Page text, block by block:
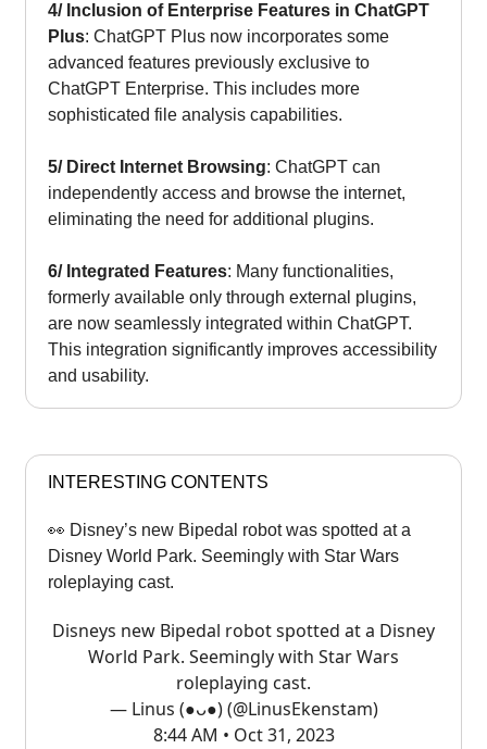
4/ Inclusion of Enterprise Features in ChatGPT
Plus: ChatGPT Plus now incorporates some
advanced features previously exclusive to
ChatGPT Enterprise. This includes more
sophisticated file analysis capabilities.
5/ Direct Internet Browsing: ChatGPT can
independently access and browse the internet,
eliminating the need for additional plugins.
6/ Integrated Features: Many functionalities,
formerly available only through external plugins,
are now seamlessly integrated within ChatGPT.
This integration significantly improves accessibility
and usability.
INTERESTING CONTENTS
👀 Disney’s new Bipedal robot was spotted at a
Disney World Park. Seemingly with Star Wars
roleplaying cast.
Disneys new Bipedal robot spotted at a Disney
World Park. Seemingly with Star Wars
roleplaying cast.
— Linus (●ᴗ●) (@LinusEkenstam)
8:44 AM • Oct 31, 2023